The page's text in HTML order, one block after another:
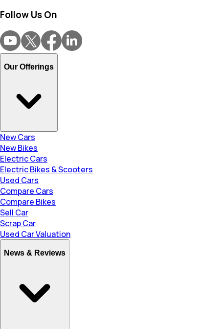
Follow Us On
Our Offerings
New Cars
New Bikes
Electric Cars
Electric Bikes & Scooters
Used Cars
Compare Cars
Compare Bikes
Sell Car
Scrap Car
Used Car Valuation
News & Reviews